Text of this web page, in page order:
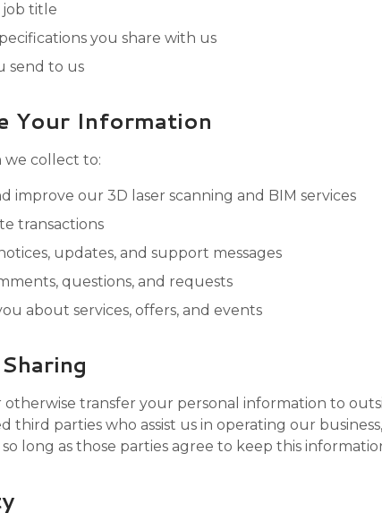
job title
you share with us
send to us
Your Information
we collect to:
improve our 3D laser scanning and BIM services
transactions
updates, and support messages
questions, and requests
about services, offers, and events
otherwise transfer your personal information to
third parties who assist us in operating our
so long as those parties agree to keep this